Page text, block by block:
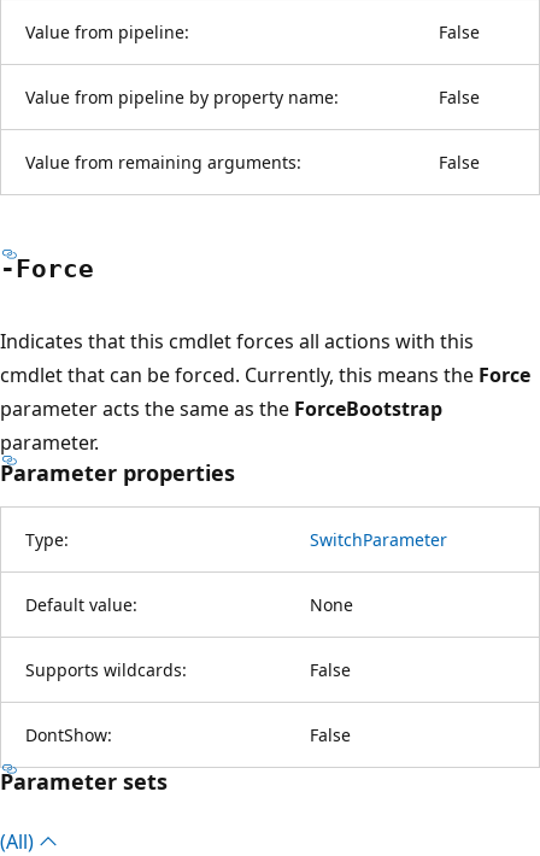
Value from pipeline: False
Value from pipeline by property name: False
Value from remaining arguments: False
-Force
Indicates that this cmdlet forces all actions with this
cmdlet that can be forced. Currently, this means the Force
parameter acts the same as the ForceBootstrap
parameter.
Parameter properties
Type: SwitchParameter
Default value: None
Supports wildcards: False
DontShow: False
Parameter sets
(All)